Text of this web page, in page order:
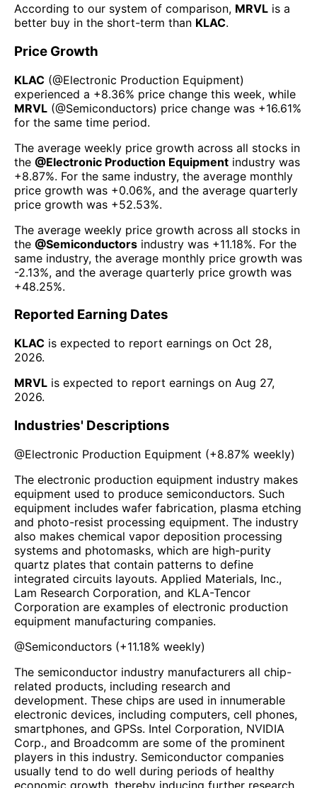
According to our system of comparison, MRVL is a
better buy in the short-term than KLAC.
Price Growth
KLAC (@Electronic Production Equipment)
experienced а +8.36% price change this week, while
MRVL (@Semiconductors) price change was +16.61%
for the same time period.
The average weekly price growth across all stocks in
the @Electronic Production Equipment industry was
+8.87%. For the same industry, the average monthly
price growth was +0.06%, and the average quarterly
price growth was +52.53%.
The average weekly price growth across all stocks in
the @Semiconductors industry was +11.18%. For the
same industry, the average monthly price growth was
-2.13%, and the average quarterly price growth was
+48.25%.
Reported Earning Dates
KLAC is expected to report earnings on Oct 28,
2026.
MRVL is expected to report earnings on Aug 27,
2026.
Industries' Descriptions
@Electronic Production Equipment (+8.87% weekly)
The electronic production equipment industry makes
equipment used to produce semiconductors. Such
equipment includes wafer fabrication, plasma etching
and photo-resist processing equipment. The industry
also makes chemical vapor deposition processing
systems and photomasks, which are high-purity
quartz plates that contain patterns to define
integrated circuits layouts. Applied Materials, Inc.,
Lam Research Corporation, and KLA-Tencor
Corporation are examples of electronic production
equipment manufacturing companies.
@Semiconductors (+11.18% weekly)
The semiconductor industry manufacturers all chip-
related products, including research and
development. These chips are used in innumerable
electronic devices, including computers, cell phones,
smartphones, and GPSs. Intel Corporation, NVIDIA
Corp., and Broadcomm are some of the prominent
players in this industry. Semiconductor companies
usually tend to do well during periods of healthy
economic growth, thereby inducing further research